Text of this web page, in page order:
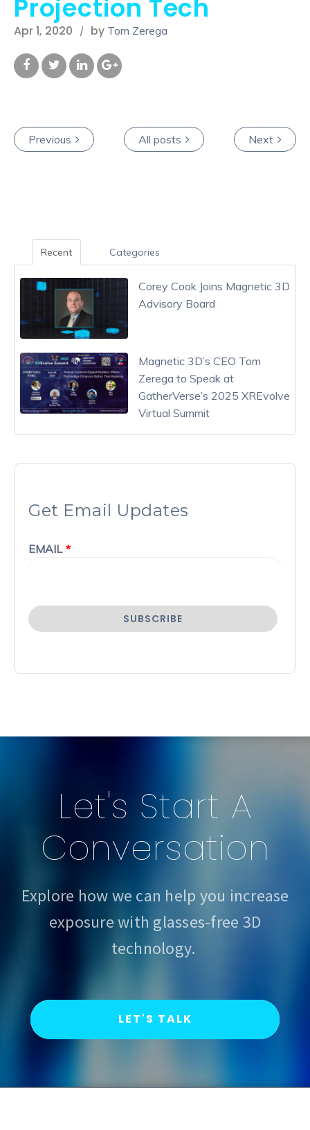
Projection Tech
Apr 1, 2020 by Tom Zerega
Previous All posts Next
Recent Categories
Corey Cook Joins Magnetic 3D
Advisory Board
Magnetic 3D’s CEO Tom
Zerega to Speak at
GatherVerse’s 2025 XREvolve
Virtual Summit
Get Email Updates
EMAIL *
Let's Start A
Conversation
Explore how we can help you increase
exposure with glasses-free 3D
technology.
LET'S TALK